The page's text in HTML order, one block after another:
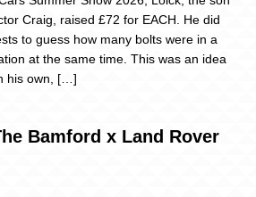
Craig, raised £72 for EACH. He did
to guess how many bolts were in a
at the same time. This was an idea
his own, […]
Bamford x Land Rover